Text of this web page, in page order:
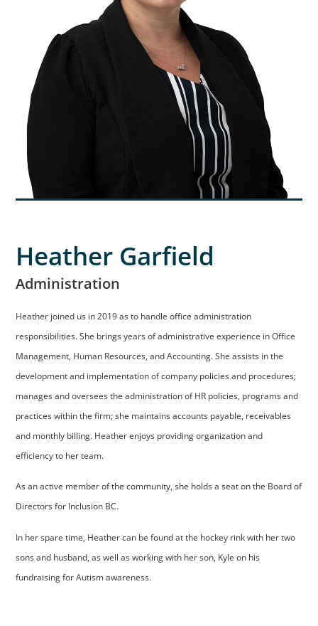
Heather Garfield
Administration
Heather joined us in 2019 as to handle office administration
responsibilities. She brings years of administrative experience in Office
Management, Human Resources, and Accounting. She assists in the
development and implementation of company policies and procedures;
manages and oversees the administration of HR policies, programs and
practices within the firm; she maintains accounts payable, receivables
and monthly billing. Heather enjoys providing organization and
efficiency to her team.
As an active member of the community, she holds a seat on the Board of
Directors for Inclusion BC.
In her spare time, Heather can be found at the hockey rink with her two
sons and husband, as well as working with her son, Kyle on his
fundraising for Autism awareness.